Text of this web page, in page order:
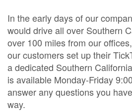
In the early days of our
would drive all over Southern
over 100 miles from our
our customers set up their
a dedicated Southern
is available Monday-Friday
answer any questions you
way.